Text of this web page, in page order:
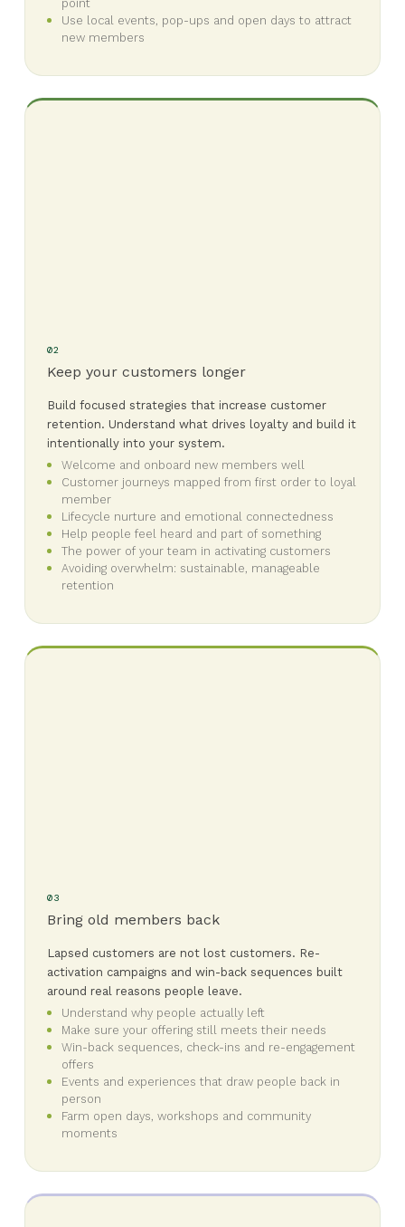
point
Use local events, pop-ups and open days to attract
new members
02
Keep your customers longer
Build focused strategies that increase customer
retention. Understand what drives loyalty and build it
intentionally into your system.
Welcome and onboard new members well
Customer journeys mapped from first order to loyal
member
Lifecycle nurture and emotional connectedness
Help people feel heard and part of something
The power of your team in activating customers
Avoiding overwhelm: sustainable, manageable
retention
03
Bring old members back
Lapsed customers are not lost customers. Re-
activation campaigns and win-back sequences built
around real reasons people leave.
Understand why people actually left
Make sure your offering still meets their needs
Win-back sequences, check-ins and re-engagement
offers
Events and experiences that draw people back in
person
Farm open days, workshops and community
moments